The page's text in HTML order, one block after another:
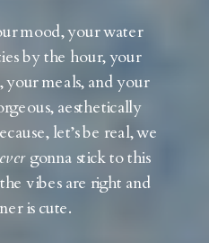
mood, your water
by the hour, your
meals, and your
aesthetically
let’s be real, we
gonna stick to this
vibes are right and
is cute.